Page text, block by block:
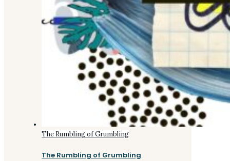
The Rumbling of Grumbling
The Rumbling of Grumbling